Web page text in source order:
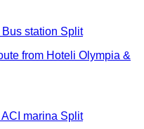
station Split
from Hoteli Olympia &
marina Split